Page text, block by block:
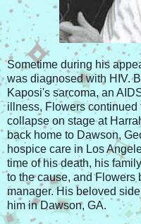
Sometime during his
was diagnosed with HIV.
Kaposi's sarcoma, an
illness, Flowers
collapse on stage at
back home to Dawson,
hospice care in Los
time of his death, his
to the cause, and Flowers
manager. His beloved
him in Dawson, GA.